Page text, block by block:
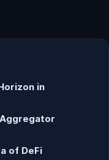
in
of DeFi